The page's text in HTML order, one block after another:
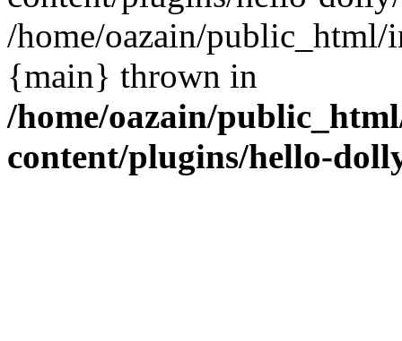
/home/oazain/public_html/
{main} thrown in
/home/oazain/
content/plugins/hello-